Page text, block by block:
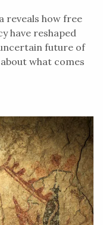
reveals how free
have reshaped
future of
what comes